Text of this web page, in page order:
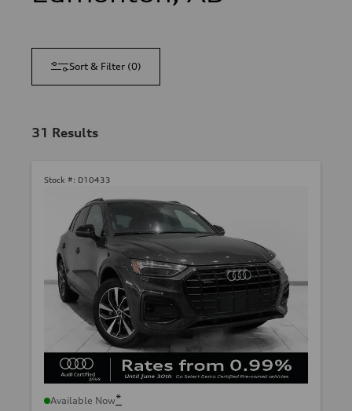
Sort & Filter (0)
31 Results
Stock #: D10433
Available Now*